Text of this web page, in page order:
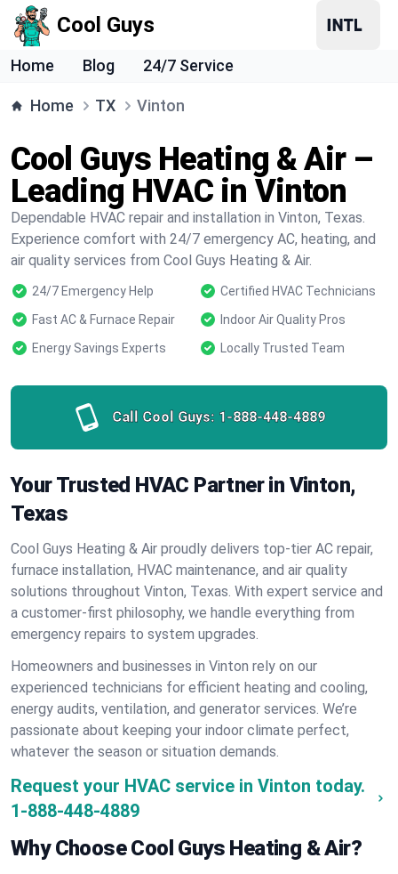
Cool Guys
Home Blog 24/7 Service
Home TX Vinton
Cool Guys Heating & Air –
Leading HVAC in Vinton
Dependable HVAC repair and installation in Vinton, Texas.
Experience comfort with 24/7 emergency AC, heating, and
air quality services from Cool Guys Heating & Air.
24/7 Emergency Help
Certified HVAC Technicians
Fast AC & Furnace Repair
Indoor Air Quality Pros
Energy Savings Experts
Locally Trusted Team
Call Cool Guys: 1-888-448-4889
Your Trusted HVAC Partner in Vinton,
Texas
Cool Guys Heating & Air proudly delivers top-tier AC repair,
furnace installation, HVAC maintenance, and air quality
solutions throughout Vinton, Texas. With expert service and
a customer-first philosophy, we handle everything from
emergency repairs to system upgrades.
Homeowners and businesses in Vinton rely on our
experienced technicians for efficient heating and cooling,
energy audits, ventilation, and generator services. We’re
passionate about keeping your indoor climate perfect,
whatever the season or situation demands.
Request your HVAC service in Vinton today.
1-888-448-4889
Why Choose Cool Guys Heating & Air?